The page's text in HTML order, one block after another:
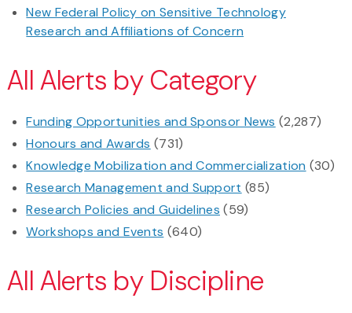
New Federal Policy on Sensitive Technology
Research and Affiliations of Concern
All Alerts by Category
Funding Opportunities and Sponsor News (2,287)
Honours and Awards (731)
Knowledge Mobilization and Commercialization (30)
Research Management and Support (85)
Research Policies and Guidelines (59)
Workshops and Events (640)
All Alerts by Discipline